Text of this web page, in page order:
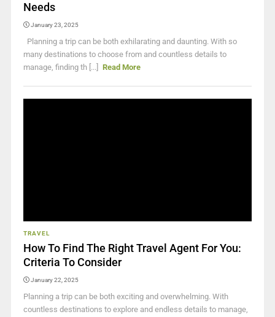
Needs
January 23, 2025
Planning a trip can be both exhilarating and daunting. With so
many destinations to choose from and countless details to
manage, finding th [...]
Read More
TRAVEL
How To Find The Right Travel Agent For You:
Criteria To Consider
January 22, 2025
Planning a trip can be both exciting and overwhelming. With
countless destinations to explore and endless details to manage,